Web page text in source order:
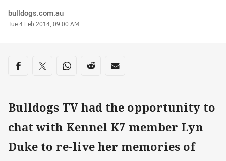
Author
bulldogs.com.au
Timestamp
Tue 4 Feb 2014, 09:00 AM
Share on social media
Share via Facebook
Share via Twitter
Share via Whats-app
Share via Reddit
Share via Email
Bulldogs TV had the opportunity to
chat with Kennel K7 member Lyn
Duke to re-live her memories of